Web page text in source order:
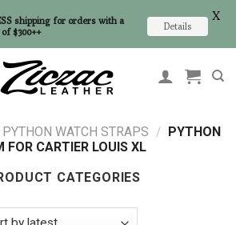
WATCH STRAPS / PYTHON
FOR CARTIER LOUIS XL
CATEGORIES
shipping for orders with a
$300++
Details
X